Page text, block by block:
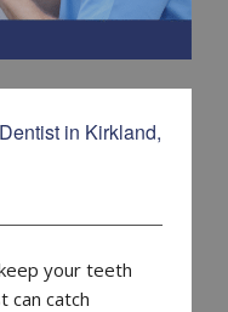
in Kirkland,
your teeth
can catch